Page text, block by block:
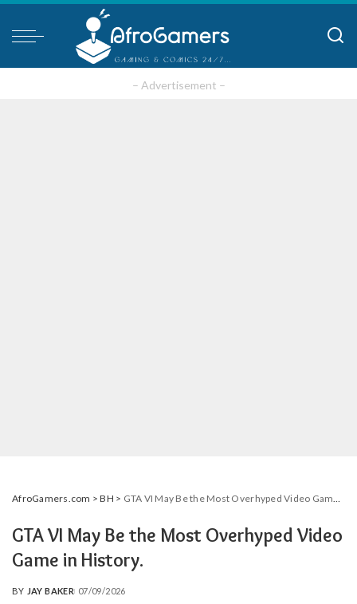
– Advertisement –
AfroGamers.com >BH > GTA VI May Be the Most Overhyped Video Game in History.
GTA VI May Be the Most Overhyped Video
Game in History.
POSTED
BY JAY BAKER 07/09/2026